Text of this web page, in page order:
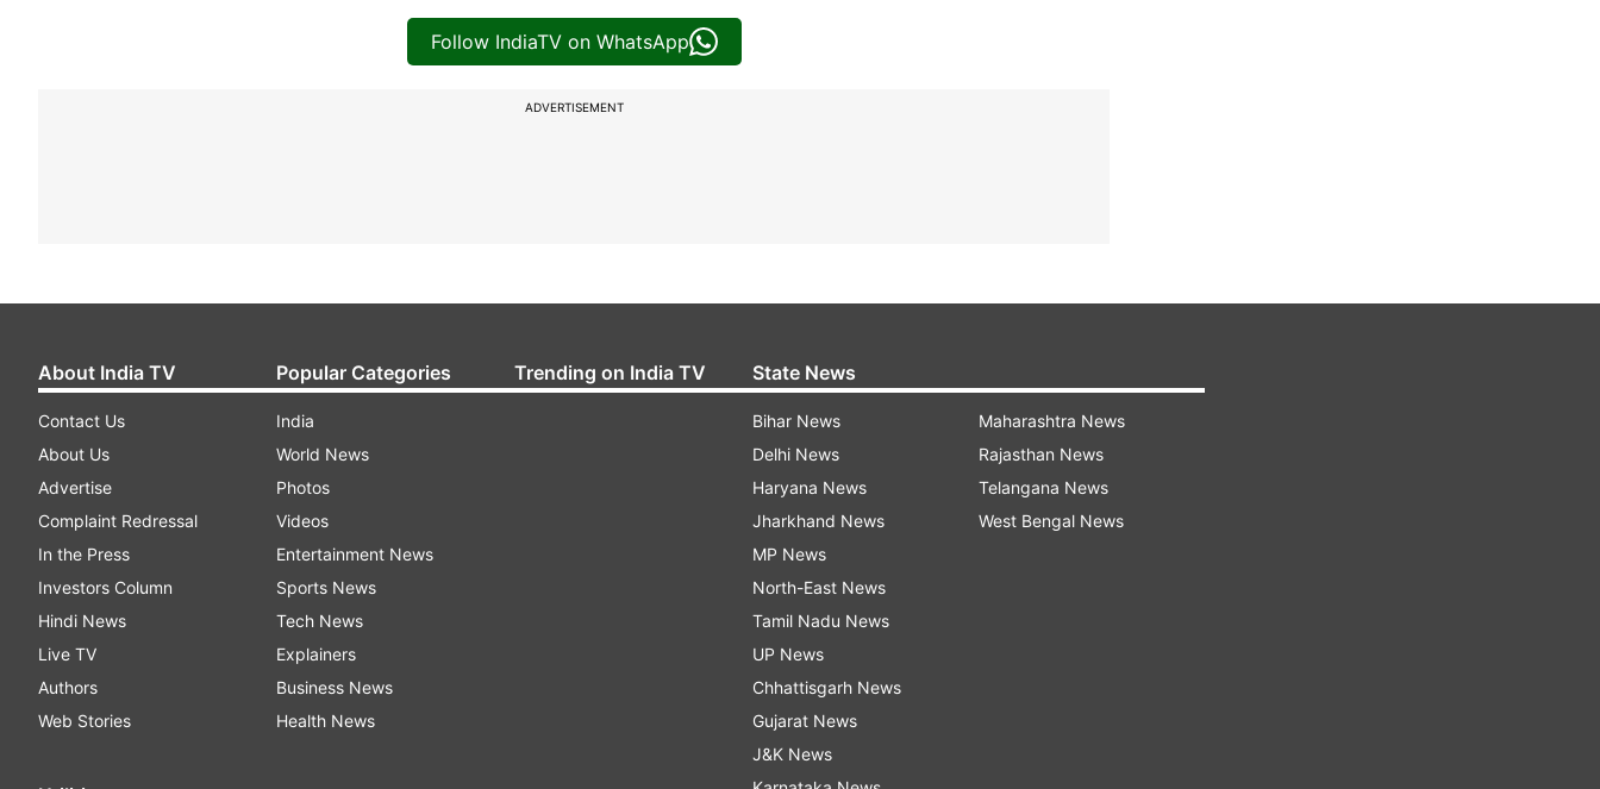
Follow IndiaTV on WhatsApp
ADVERTISEMENT
About India TV
Contact Us
About Us
Advertise
Complaint Redressal
In the Press
Investors Column
Hindi News
Live TV
Authors
Web Stories
Popular Categories
India
World News
Photos
Videos
Entertainment News
Sports News
Tech News
Explainers
Business News
Health News
Trending on India TV State News
Bihar News
Delhi News
Haryana News
Jharkhand News
MP News
North-East News
Tamil Nadu News
UP News
Chhattisgarh News
Gujarat News
J&K News
Maharashtra News
Rajasthan News
Telangana News
West Bengal News